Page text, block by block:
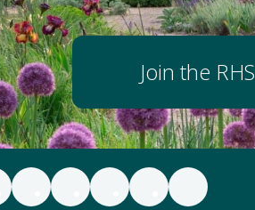
Join the RHS